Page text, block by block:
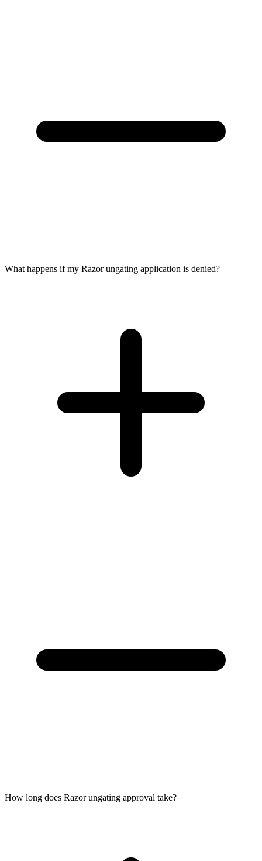
What happens if my Razor ungating application is denied?
How long does Razor ungating approval take?